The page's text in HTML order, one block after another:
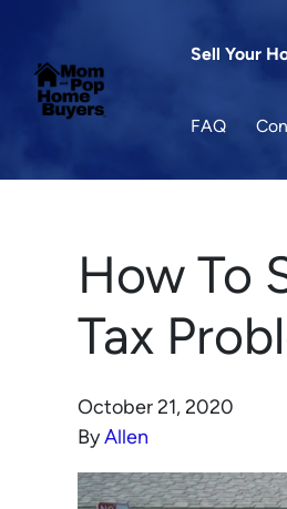
Sell Your
FAQ
How To
Tax
October 21, 2020
ByAllen